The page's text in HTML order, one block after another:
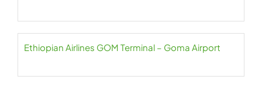
Ethiopian Airlines GOM Terminal – Goma Airport